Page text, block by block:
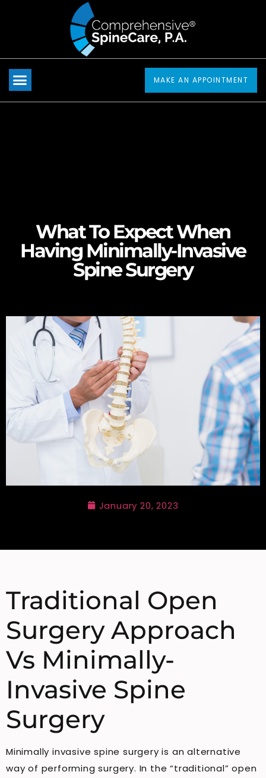
website
includes
an
MAKE AN APPOINTMENT
What To Expect When
Having Minimally-Invasive
Spine Surgery
January 20, 2023
Traditional Open
Surgery Approach
Vs Minimally-
Invasive Spine
Surgery
Minimally invasive spine surgery is an alternative
way of performing surgery. In the “traditional” open